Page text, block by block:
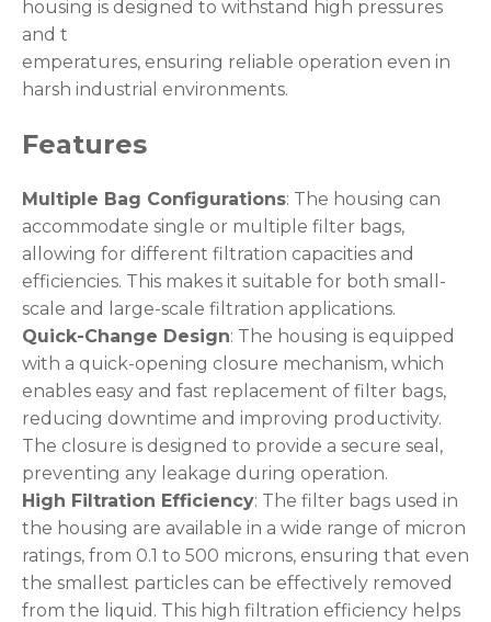
housing is designed to withstand high pressures
and t
emperatures, ensuring reliable operation even in
harsh industrial environments.
Features
Multiple Bag Configurations: The housing can
accommodate single or multiple filter bags,
allowing for different filtration capacities and
efficiencies. This makes it suitable for both small-
scale and large-scale filtration applications.
Quick-Change Design: The housing is equipped
with a quick-opening closure mechanism, which
enables easy and fast replacement of filter bags,
reducing downtime and improving productivity.
The closure is designed to provide a secure seal,
preventing any leakage during operation.
High Filtration Efficiency: The filter bags used in
the housing are available in a wide range of micron
ratings, from 0.1 to 500 microns, ensuring that even
the smallest particles can be effectively removed
from the liquid. This high filtration efficiency helps